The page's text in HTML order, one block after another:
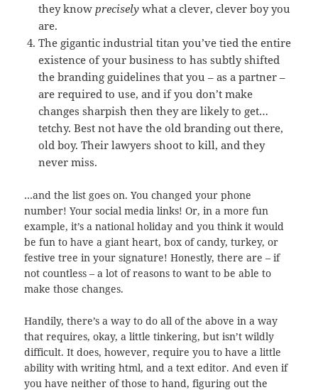
they knowprecisely what a clever, clever boy you
are.
The gigantic industrial titan you’ve tied the entire
existence of your business to has subtly shifted
the branding guidelines that you – as a partner –
are required to use, and if you don’t make
changes sharpish then they are likely to get…
tetchy. Best not have the old branding out there,
old boy. Their lawyers shoot to kill, and they
never miss.
…and the list goes on. You changed your phone
number! Your social media links! Or, in a more fun
example, it’s a national holiday and you think it would
be fun to have a giant heart, box of candy, turkey, or
festive tree in your signature! Honestly, there are – if
not countless – a lot of reasons to want to be able to
make those changes.
Handily, there’s a way to do all of the above in a way
that requires, okay, a little tinkering, but isn’t wildly
difficult. It does, however, require you to have a little
ability with writing html, and a text editor. And even if
you have neither of those to hand, figuring out the